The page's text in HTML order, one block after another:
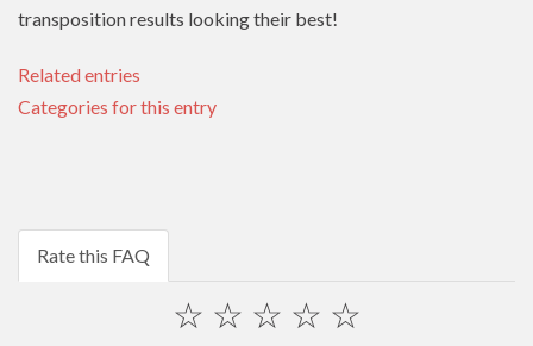
transposition results looking their best!
Related entries
Categories for this entry
Rate this FAQ
☆
☆
☆
☆
☆